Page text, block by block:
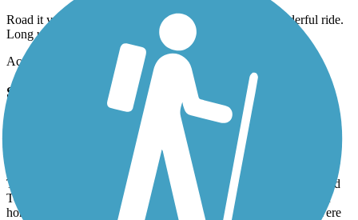
Road it yesterday from beginning to end and back. Wonderful ride.
Long uphill on way back but totally worth it
Accordion
Santa Ana River Trail
Has potential, but needs attention in areas
r.gonzales.iv
Took my kids on a bike ride in the San Bernardino / Colton/Grand
Terrace area of the Santa Ana River trail. We encountered lots of
homeless encampments, lots of trash everywhere, graffiti and were